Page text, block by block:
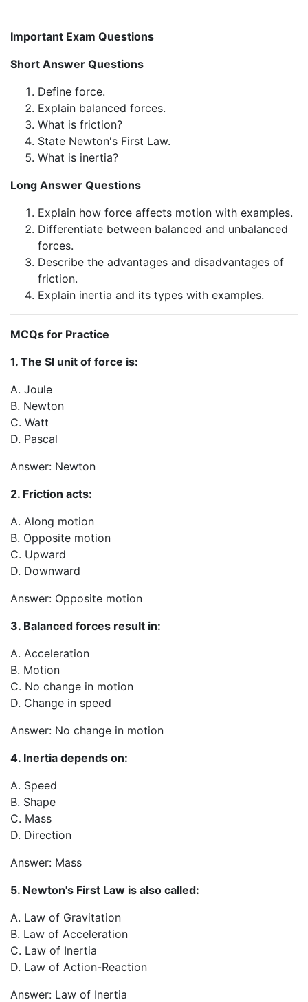
Important Exam Questions
Short Answer Questions
Define force.
Explain balanced forces.
What is friction?
State Newton's First Law.
What is inertia?
Long Answer Questions
Explain how force affects motion with examples.
Differentiate between balanced and unbalanced
forces.
Describe the advantages and disadvantages of
friction.
Explain inertia and its types with examples.
MCQs for Practice
1. The SI unit of force is:
A. Joule
B. Newton
C. Watt
D. Pascal
Answer: Newton
2. Friction acts:
A. Along motion
B. Opposite motion
C. Upward
D. Downward
Answer: Opposite motion
3. Balanced forces result in:
A. Acceleration
B. Motion
C. No change in motion
D. Change in speed
Answer: No change in motion
4. Inertia depends on:
A. Speed
B. Shape
C. Mass
D. Direction
Answer: Mass
5. Newton's First Law is also called:
A. Law of Gravitation
B. Law of Acceleration
C. Law of Inertia
D. Law of Action-Reaction
Answer: Law of Inertia